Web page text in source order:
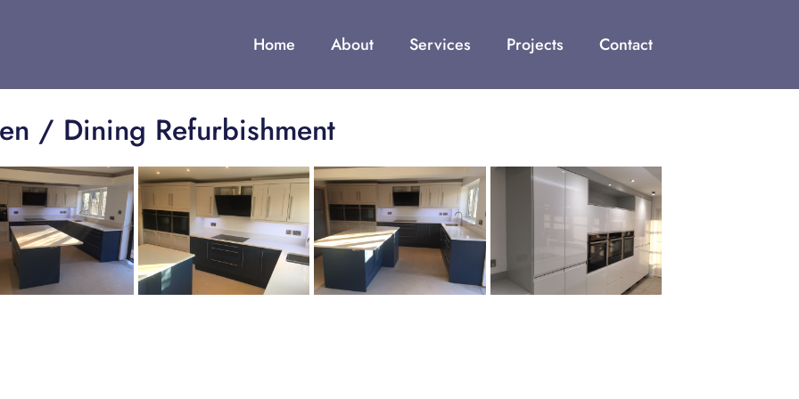
Home About Services Projects Contact
/ Dining Refurbishment